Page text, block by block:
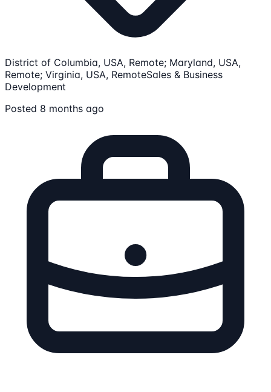
District of Columbia, USA, Remote; Maryland, USA,
Remote; Virginia, USA, RemoteSales & Business
Development
Posted 8 months ago